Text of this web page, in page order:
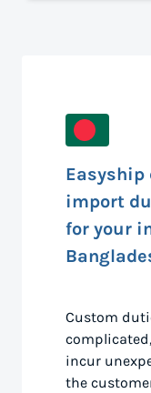
import
for your
Custom
incur
the